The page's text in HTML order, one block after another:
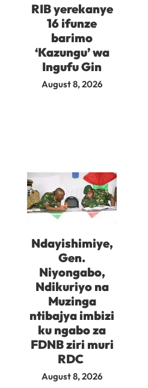
RIB yerekanye
16 ifunze
barimo
‘Kazungu’ wa
Ingufu Gin
August 8, 2026
Ndayishimiye,
Gen.
Niyongabo,
Ndikuriyo na
Muzinga
ntibajya imbizi
ku ngabo za
FDNB ziri muri
RDC
August 8, 2026